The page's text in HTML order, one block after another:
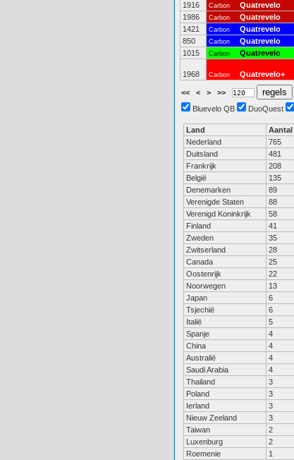
1916 Carbon Quatrevelo
1986
Carbon Quatrevelo
1421
Carbon Quatrevelo
850
Carbon Quatrevelo
1015
Carbon Quatrevelo
1968 Carbon Quatrevelo+
<< < > >>
Bluevelo QB
DuoQuest
Land Aantal
Nederland
765
Duitsland
481
Frankrijk
208
België
135
Denemarken
89
Verenigde Staten
88
Verenigd Koninkrijk
58
Finland
41
Zweden
35
Zwitserland
28
Canada
25
Oostenrijk
22
Noorwegen
13
Japan
6
Tsjechië
6
Italië
5
Spanje
4
China
4
Australië
4
Saudi Arabia
4
Thailand
3
Poland
3
Ierland
3
Nieuw Zeeland
3
Taiwan
2
Luxenburg
2
Roemenie
1